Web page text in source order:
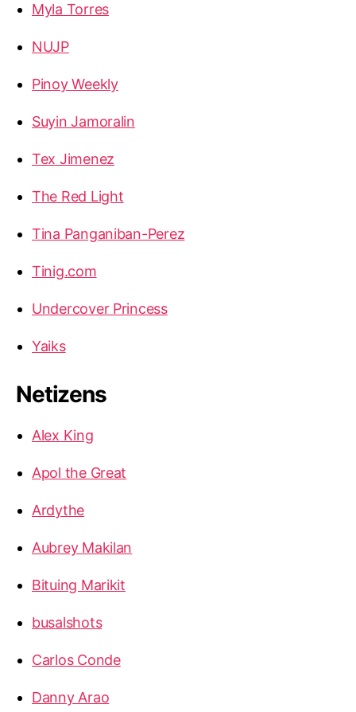
Myla Torres
NUJP
Pinoy Weekly
Suyin Jamoralin
Tex Jimenez
The Red Light
Tina Panganiban-Perez
Tinig.com
Undercover Princess
Yaiks
Netizens
Alex King
Apol the Great
Ardythe
Aubrey Makilan
Bituing Marikit
busalshots
Carlos Conde
Danny Arao